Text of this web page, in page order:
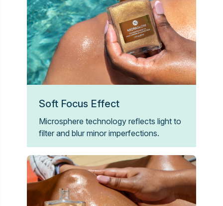
Soft Focus Effect
Microsphere technology reflects light to
filter and blur minor imperfections.